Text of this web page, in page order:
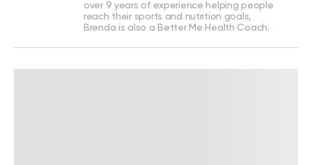
over 9 years of experience helping people
reach their sports and nutrition goals,
Brenda is also a Better Me Health Coach.